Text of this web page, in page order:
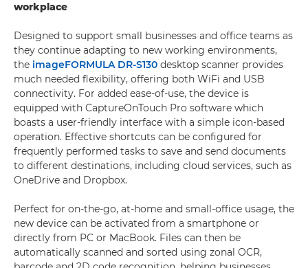
workplace
Designed to support small businesses and office teams as
they continue adapting to new working environments,
the imageFORMULA DR-S130 desktop scanner provides
much needed flexibility, offering both WiFi and USB
connectivity. For added ease-of-use, the device is
equipped with CaptureOnTouch Pro software which
boasts a user-friendly interface with a simple icon-based
operation. Effective shortcuts can be configured for
frequently performed tasks to save and send documents
to different destinations, including cloud services, such as
OneDrive and Dropbox.
Perfect for on-the-go, at-home and small-office usage, the
new device can be activated from a smartphone or
directly from PC or MacBook. Files can then be
automatically scanned and sorted using zonal OCR,